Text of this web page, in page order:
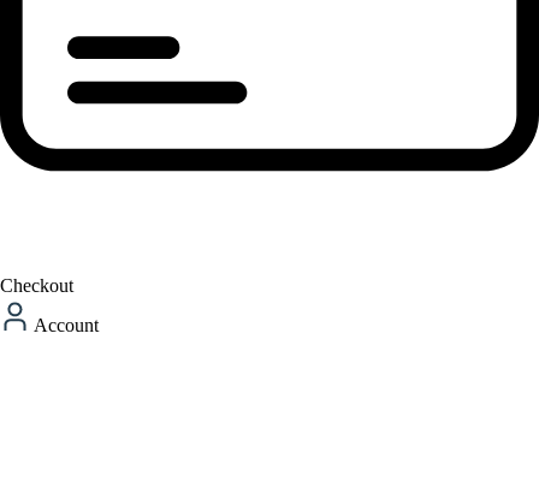
Checkout
Account